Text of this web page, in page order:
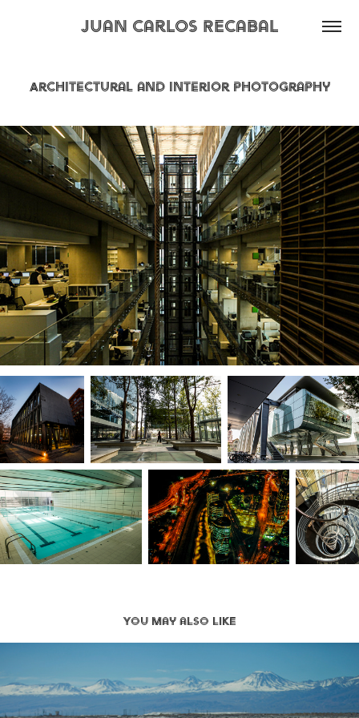
Juan Carlos Recabal
Architectural and Interior Photography
You may also like